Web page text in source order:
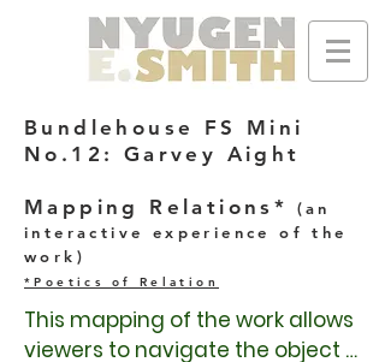
Bundlehouse FS Mini
No.12: Garvey Aight
Mapping Relations*
(an
interactive experience of the
work)
*Poetics of Relation
This mapping of the work allows
viewers to navigate the object